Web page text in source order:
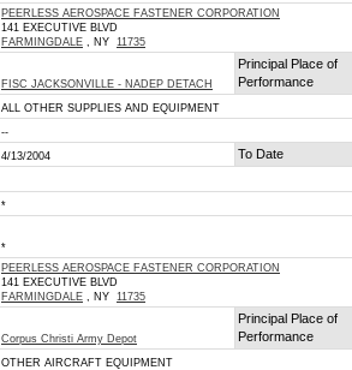
PEERLESS AEROSPACE FASTENER CORPORATION
141 EXECUTIVE BLVD
FARMINGDALE , NY 11735
FISC JACKSONVILLE - NADEP DETACH
Principal Place of
Performance
ALL OTHER SUPPLIES AND EQUIPMENT
--
4/13/2004 To Date
*
*
PEERLESS AEROSPACE FASTENER CORPORATION
141 EXECUTIVE BLVD
FARMINGDALE , NY 11735
Corpus Christi Army Depot
Principal Place of
Performance
OTHER AIRCRAFT EQUIPMENT